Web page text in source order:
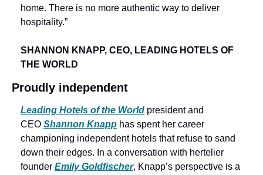
home. There is no more authentic way to deliver
hospitality.”
SHANNON KNAPP, CEO, LEADING HOTELS OF
THE WORLD
Proudly independent
Leading Hotels of the World president and
CEO Shannon Knapp has spent her career
championing independent hotels that refuse to sand
down their edges. In a conversation with hertelier
founder Emily Goldfischer, Knapp’s perspective is a